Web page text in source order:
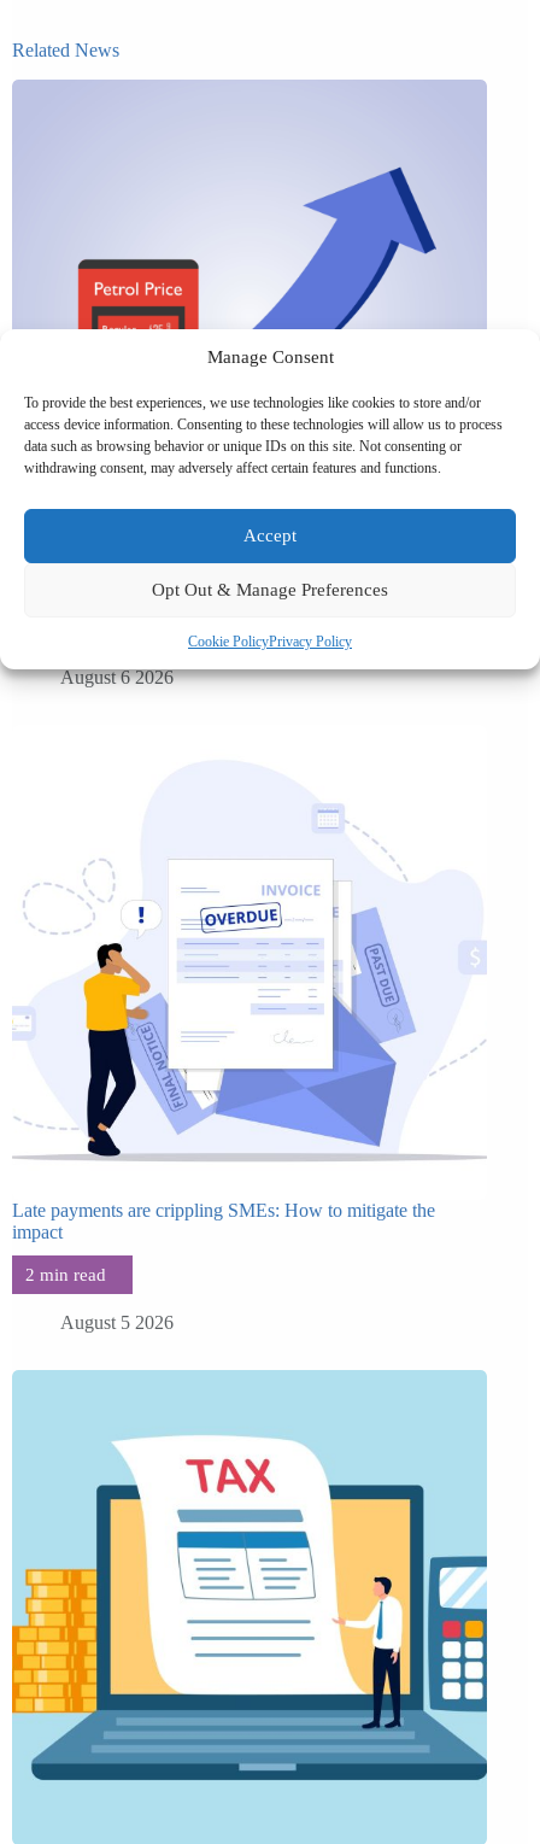
Manage Consent
To provide the best experiences, we use technologies like cookies to store and/or
access device information. Consenting to these technologies will allow us to process
data such as browsing behavior or unique IDs on this site. Not consenting or
withdrawing consent, may adversely affect certain features and functions.
Accept
Opt Out & Manage Preferences
Cookie PolicyPrivacy Policy
Related News
UK petrol prices set to reach their highest level of 2026 –
What this could mean for SMEs?
August 6 2026
Late payments are crippling SMEs: How to mitigate the
impact
August 5 2026